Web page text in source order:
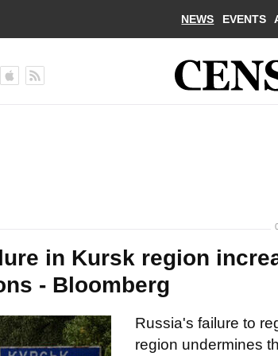
NEWS EVENTS
in Kursk region
- Bloomberg
Russia's failure to
region undermines